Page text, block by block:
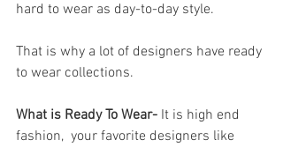
hard to wear as day-to-day style.
That is why a lot of designers have ready
to wear collections.
What is Ready To Wear- It is high end
fashion,  your favorite designers like